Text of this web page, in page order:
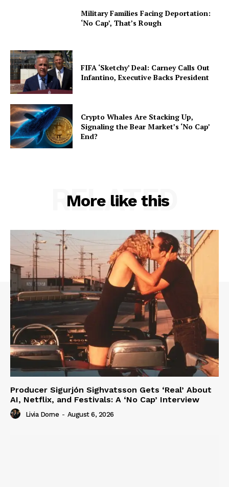
Military Families Facing Deportation:
‘No Cap’, That’s Rough
FIFA ‘Sketchy’ Deal: Carney Calls Out
Infantino, Executive Backs President
Crypto Whales Are Stacking Up,
Signaling the Bear Market’s ‘No Cap’
End?
More like this
RELATED
Producer Sigurjón Sighvatsson Gets ‘Real’ About
AI, Netflix, and Festivals: A ‘No Cap’ Interview
Livia Dorne - August 6, 2026